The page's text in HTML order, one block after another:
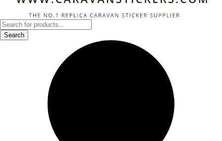
Products
search
Search